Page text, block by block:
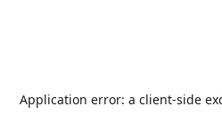
Application error: a client-side